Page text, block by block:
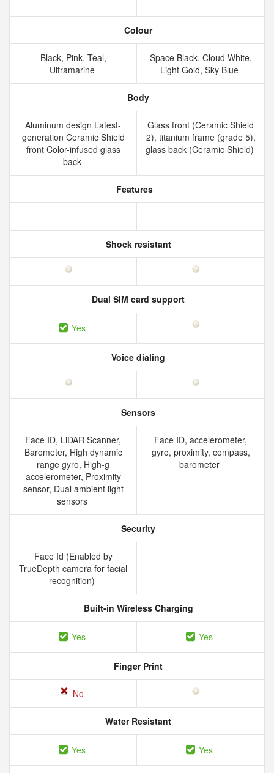
Colour
Black, Pink, Teal,
Ultramarine
Space Black, Cloud White,
Light Gold, Sky Blue
Body
Aluminum design Latest-
generation Ceramic Shield
front Color-infused glass
back
Glass front (Ceramic Shield
2), titanium frame (grade 5),
glass back (Ceramic Shield)
Features
Shock resistant
Dual SIM card support
Yes
Voice dialing
Sensors
Face ID, LiDAR Scanner,
Barometer, High dynamic
range gyro, High-g
accelerometer, Proximity
sensor, Dual ambient light
sensors
Face ID, accelerometer,
gyro, proximity, compass,
barometer
Security
Face Id (Enabled by
TrueDepth camera for facial
recognition)
Built-in Wireless Charging
Yes Yes
Finger Print
No
Water Resistant
Yes Yes